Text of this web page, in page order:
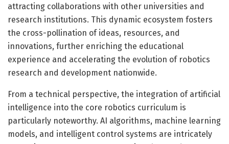
attracting collaborations with other universities and
research institutions. This dynamic ecosystem fosters
the cross-pollination of ideas, resources, and
innovations, further enriching the educational
experience and accelerating the evolution of robotics
research and development nationwide.
From a technical perspective, the integration of artificial
intelligence into the core robotics curriculum is
particularly noteworthy. AI algorithms, machine learning
models, and intelligent control systems are intricately